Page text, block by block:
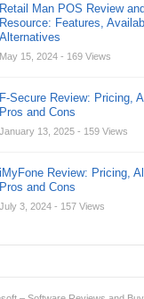
Retail Man POS Review
Resource: Features,
Alternatives
May 15, 2024 - 169 Views
F-Secure Review: Pricing,
Pros and Cons
January 13, 2025 - 159 Views
iMyFone Review: Pricing,
Pros and Cons
July 3, 2024 - 157 Views